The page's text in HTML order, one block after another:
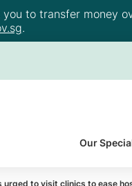
you to transfer
.
Our
to visit clinics to ease